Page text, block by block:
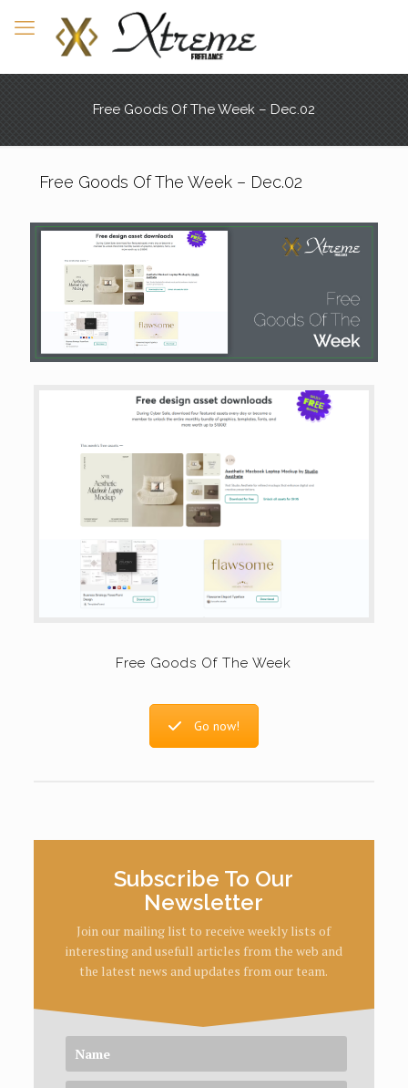
Free Goods Of The Week – Dec.02
Free Goods Of The Week – Dec.02
Free Goods Of The Week
Go now!
Subscribe To Our
Newsletter
Join our mailing list to receive weekly lists of
interesting and usefull articles from the web and
the latest news and updates from our team.